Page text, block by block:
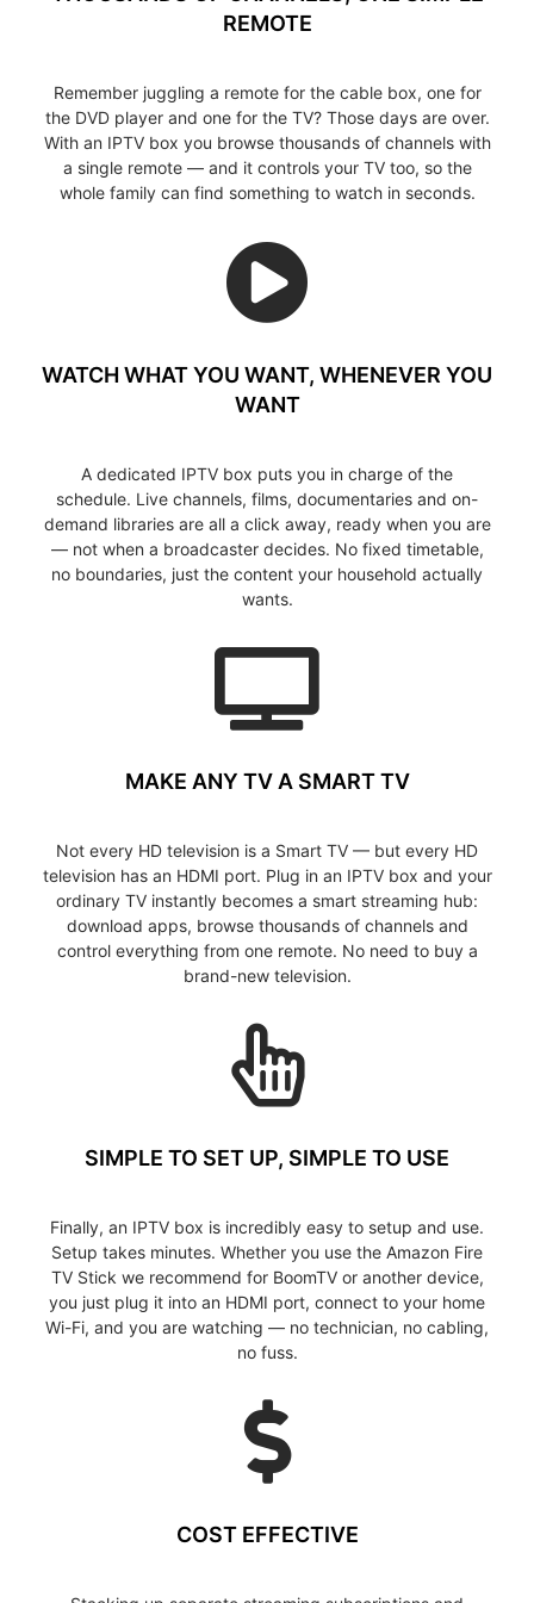
REMOTE
Remember juggling a remote for the cable box, one for
the DVD player and one for the TV? Those days are over.
With an IPTV box you browse thousands of channels with
a single remote — and it controls your TV too, so the
whole family can find something to watch in seconds.
WATCH WHAT YOU WANT, WHENEVER YOU
WANT
A dedicated IPTV box puts you in charge of the
schedule. Live channels, films, documentaries and on-
demand libraries are all a click away, ready when you are
— not when a broadcaster decides. No fixed timetable,
no boundaries, just the content your household actually
wants.
MAKE ANY TV A SMART TV
Not every HD television is a Smart TV — but every HD
television has an HDMI port. Plug in an IPTV box and your
ordinary TV instantly becomes a smart streaming hub:
download apps, browse thousands of channels and
control everything from one remote. No need to buy a
brand-new television.
SIMPLE TO SET UP, SIMPLE TO USE
Finally, an IPTV box is incredibly easy to setup and use.
Setup takes minutes. Whether you use the Amazon Fire
TV Stick we recommend for BoomTV or another device,
you just plug it into an HDMI port, connect to your home
Wi-Fi, and you are watching — no technician, no cabling,
no fuss.
COST EFFECTIVE